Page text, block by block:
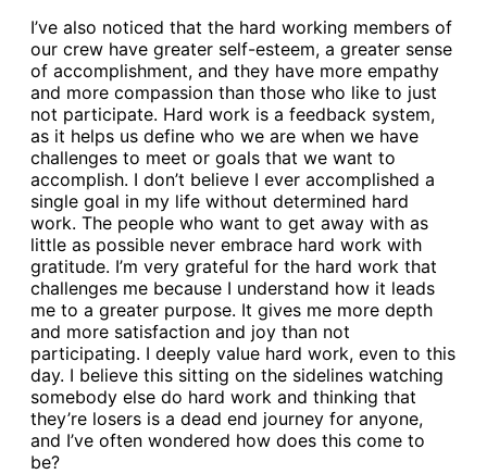
I’ve also noticed that the hard working members of
our crew have greater self-esteem, a greater sense
of accomplishment, and they have more empathy
and more compassion than those who like to just
not participate. Hard work is a feedback system,
as it helps us define who we are when we have
challenges to meet or goals that we want to
accomplish. I don’t believe I ever accomplished a
single goal in my life without determined hard
work. The people who want to get away with as
little as possible never embrace hard work with
gratitude. I’m very grateful for the hard work that
challenges me because I understand how it leads
me to a greater purpose. It gives me more depth
and more satisfaction and joy than not
participating. I deeply value hard work, even to this
day. I believe this sitting on the sidelines watching
somebody else do hard work and thinking that
they’re losers is a dead end journey for anyone,
and I’ve often wondered how does this come to
be?